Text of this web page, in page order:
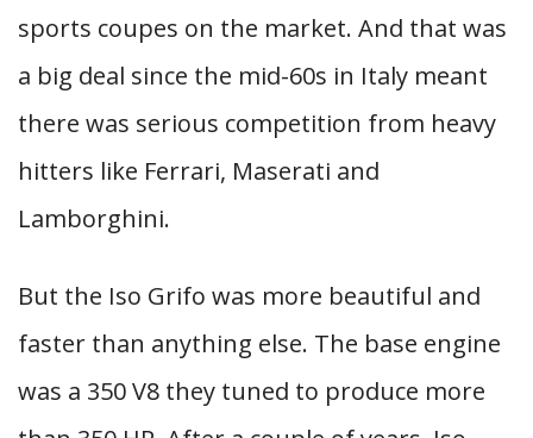
sports coupes on the market. And that was
a big deal since the mid-60s in Italy meant
there was serious competition from heavy
hitters like Ferrari, Maserati and
Lamborghini.
But the Iso Grifo was more beautiful and
faster than anything else. The base engine
was a 350 V8 they tuned to produce more